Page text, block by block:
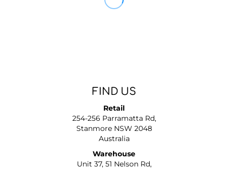
FIND US
Retail
254-256 Parramatta Rd,
Stanmore NSW 2048
Australia
Warehouse
Unit 37, 51 Nelson Rd,